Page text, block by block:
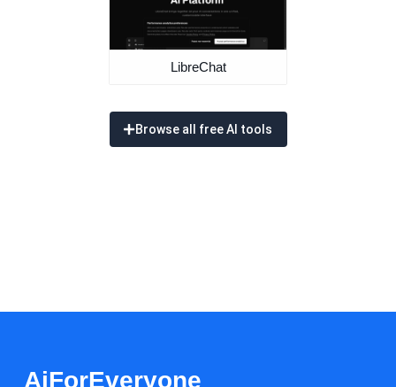
LibreChat
Browse all free AI tools
AiForEveryone